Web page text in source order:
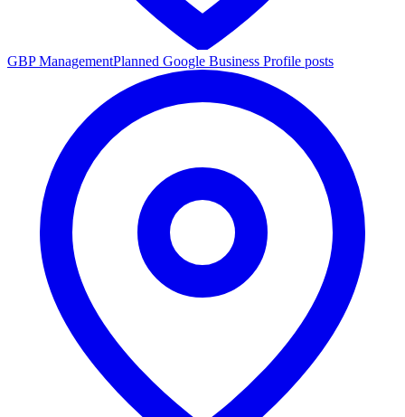
GBP ManagementPlanned Google Business Profile posts